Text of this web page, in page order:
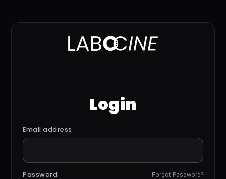
Login
Email address
Password Forgot Password?